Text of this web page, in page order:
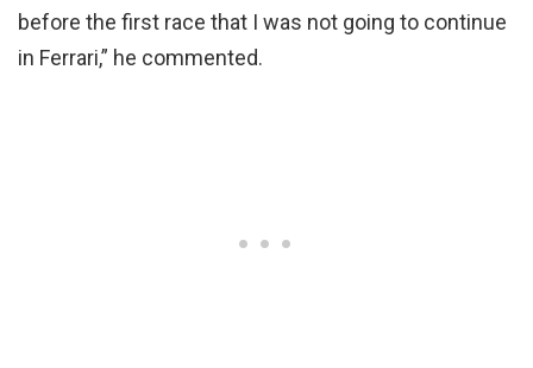
before the first race that I was not going to continue
in Ferrari,” he commented.